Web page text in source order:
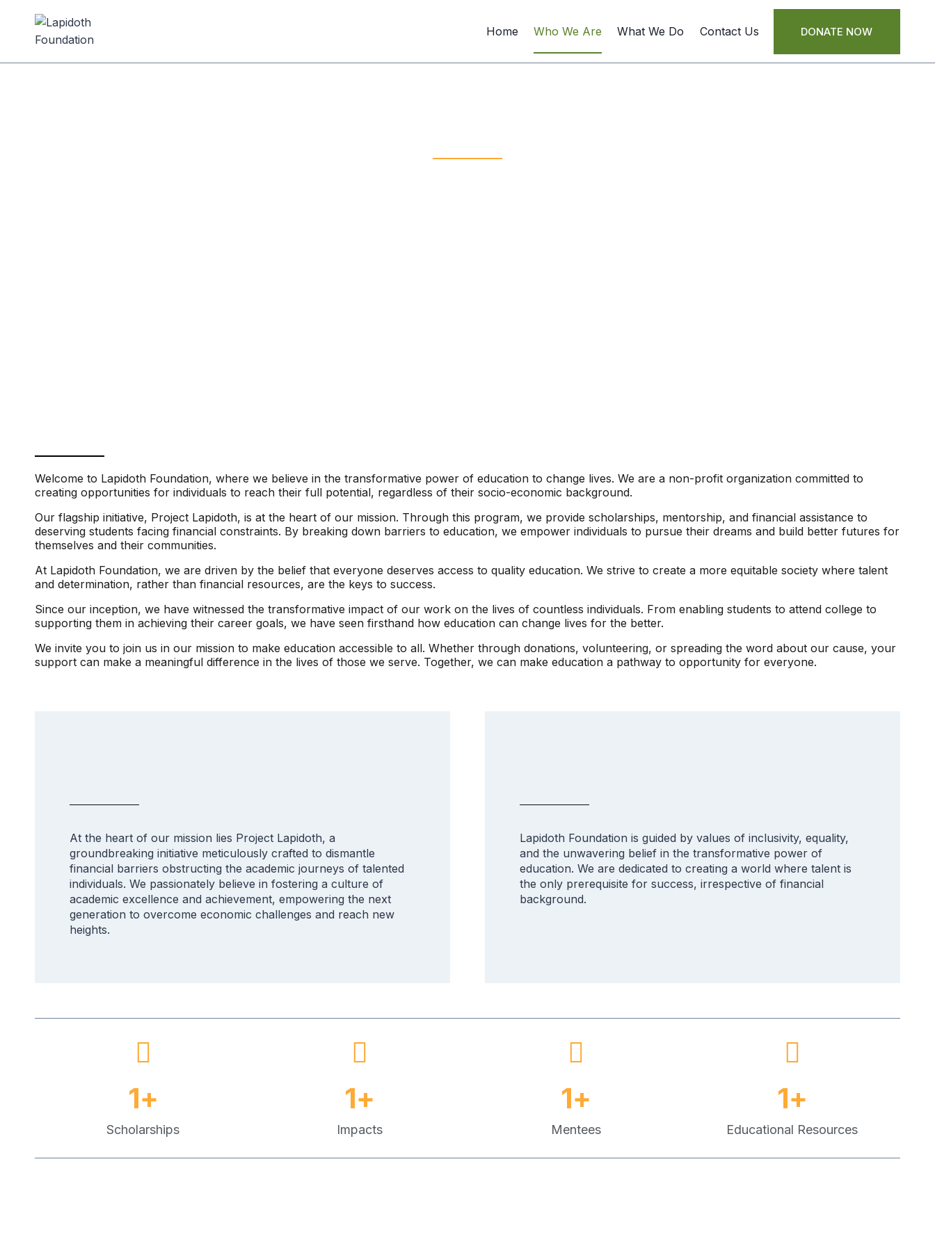
Home Who We Are What We Do Contact Us DONATE NOW
Welcome to Lapidoth Foundation, where we believe in the transformative power of education to change lives. We are a non-profit organization committed to
creating opportunities for individuals to reach their full potential, regardless of their socio-economic background.
Our flagship initiative, Project Lapidoth, is at the heart of our mission. Through this program, we provide scholarships, mentorship, and financial assistance to
deserving students facing financial constraints. By breaking down barriers to education, we empower individuals to pursue their dreams and build better futures for
themselves and their communities.
At Lapidoth Foundation, we are driven by the belief that everyone deserves access to quality education. We strive to create a more equitable society where talent
and determination, rather than financial resources, are the keys to success.
Since our inception, we have witnessed the transformative impact of our work on the lives of countless individuals. From enabling students to attend college to
supporting them in achieving their career goals, we have seen firsthand how education can change lives for the better.
We invite you to join us in our mission to make education accessible to all. Whether through donations, volunteering, or spreading the word about our cause, your
support can make a meaningful difference in the lives of those we serve. Together, we can make education a pathway to opportunity for everyone.
At the heart of our mission lies Project Lapidoth, a
groundbreaking initiative meticulously crafted to dismantle
financial barriers obstructing the academic journeys of talented
individuals. We passionately believe in fostering a culture of
academic excellence and achievement, empowering the next
generation to overcome economic challenges and reach new
heights.
Lapidoth Foundation is guided by values of inclusivity, equality,
and the unwavering belief in the transformative power of
education. We are dedicated to creating a world where talent is
the only prerequisite for success, irrespective of financial
background.
1+
Scholarships
1+
Impacts
1+
Mentees
1+
Educational Resources